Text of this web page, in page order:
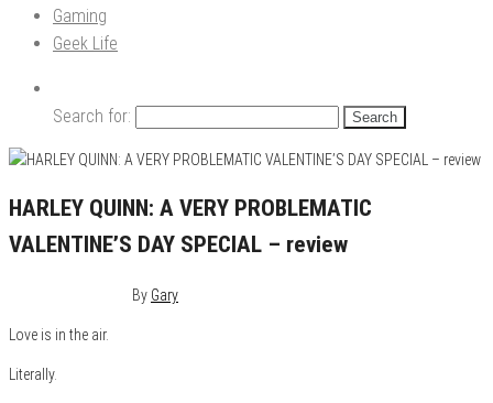
Gaming
Geek Life
Search for:
HARLEY QUINN: A VERY PROBLEMATIC
VALENTINE’S DAY SPECIAL – review
By Gary
Love is in the air.
Literally.